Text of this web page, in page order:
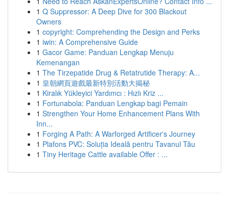
1 Q Suppressor: A Deep Dive for 300 Blackout
Owners
1 copyright: Comprehending the Design and Perks
1 iwin: A Comprehensive Guide
1 Gacor Game: Panduan Lengkap Menuju
Kemenangan
1 The Tirzepatide Drug & Retatrutide Therapy: A...
1 皇朝網頁遊戲最新特別活動大揭秘
1 Kiralık Yükleyici Yardımcı : Hızlı Kriz ...
1 Fortunabola: Panduan Lengkap bagi Pemain
1 Strengthen Your Home Enhancement Plans With
Inn...
1 Forging A Path: A Warforged Artificer's Journey
1 Plafons PVC: Soluția Ideală pentru Tavanul Tău
1 Tiny Heritage Cattle available Offer : ...